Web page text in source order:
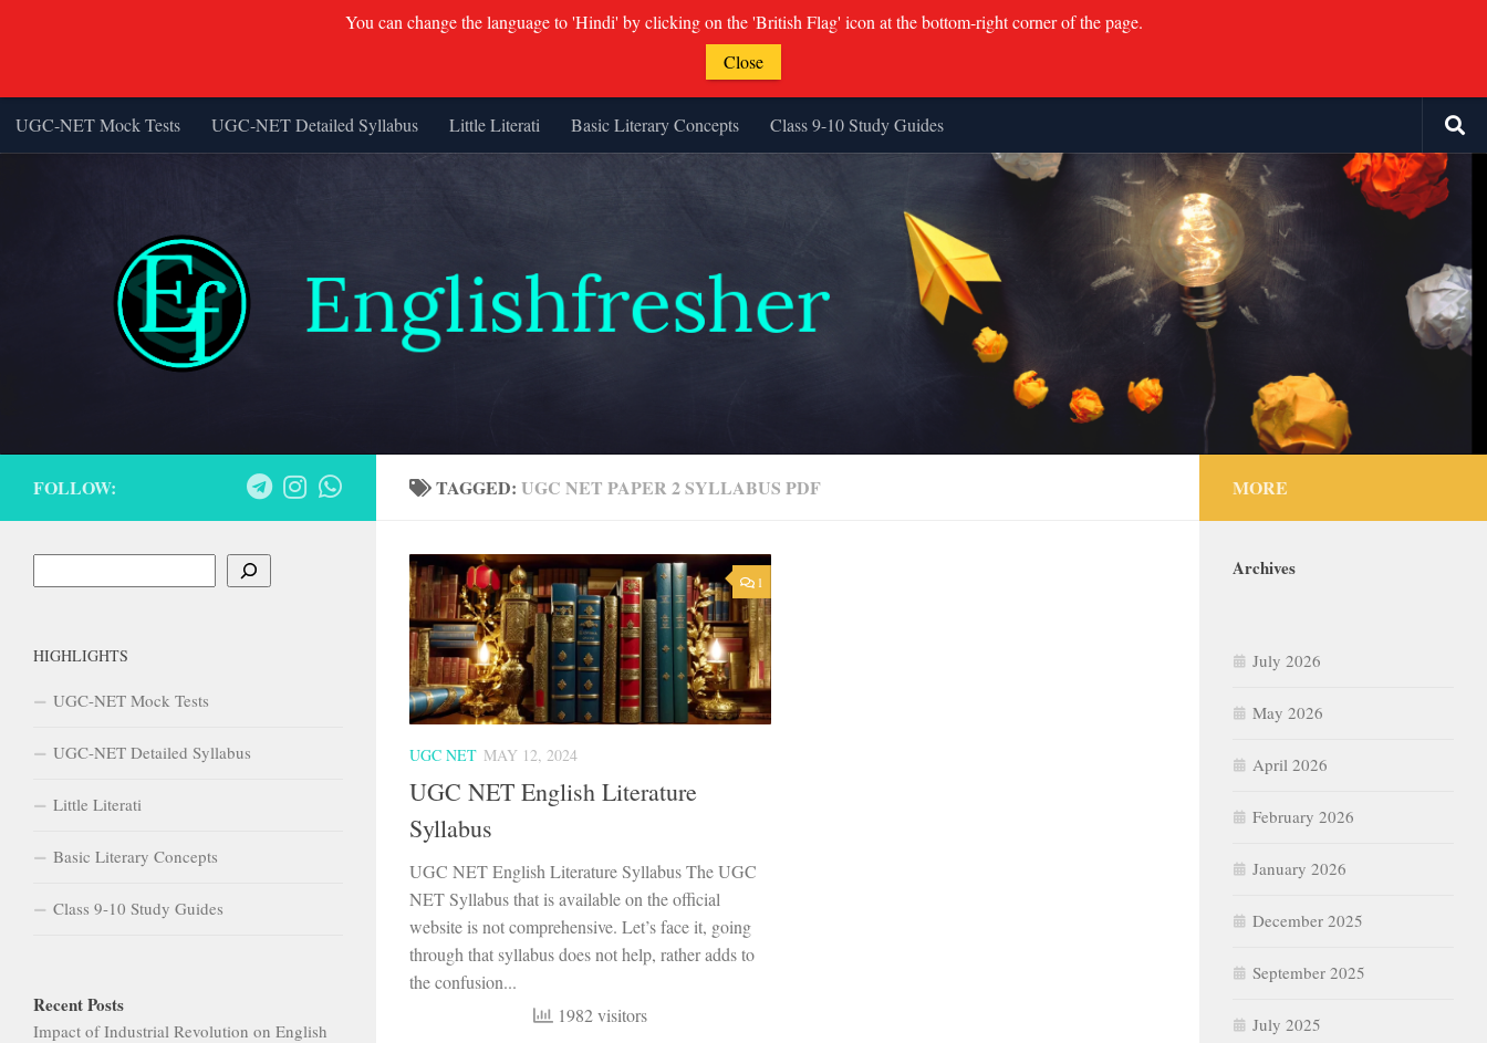
Skip to content
UGC-NET Mock Tests UGC-NET Detailed Syllabus Little Literati Basic Literary Concepts Class 9-10 Study Guides
TAGGED: UGC NET PAPER 2 SYLLABUS PDF
1
UGC NET MAY 12, 2024
UGC NET English Literature
Syllabus
UGC NET English Literature Syllabus The UGC
NET Syllabus that is available on the official
website is not comprehensive. Let’s face it, going
through that syllabus does not help, rather adds to
the confusion...
1982 visitors
FOLLOW:
HIGHLIGHTS
UGC-NET Mock Tests
UGC-NET Detailed Syllabus
Little Literati
Basic Literary Concepts
Class 9-10 Study Guides
Recent Posts
Impact of Industrial Revolution on English
MORE
Archives
July 2026
May 2026
April 2026
February 2026
January 2026
December 2025
September 2025
July 2025
You can change the language to 'Hindi' by clicking on the 'British Flag' icon at the bottom-right corner of the page.
Close